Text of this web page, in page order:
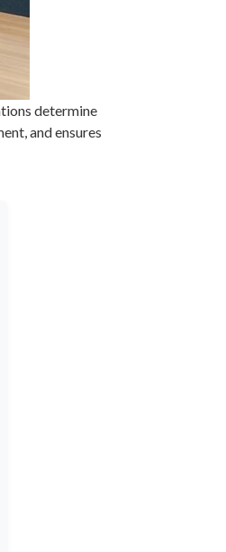
determine
and ensures